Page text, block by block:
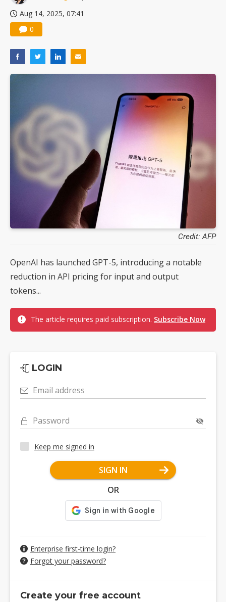
Aug 14, 2025, 07:41
0
Credit: AFP
OpenAI has launched GPT-5, introducing a notable
reduction in API pricing for input and output
tokens...
The article requires paid subscription. Subscribe Now
LOGIN
Email address
Password
Keep me signed in
SIGN IN
OR
Enterprise first-time login?
Forgot your password?
Create your free account